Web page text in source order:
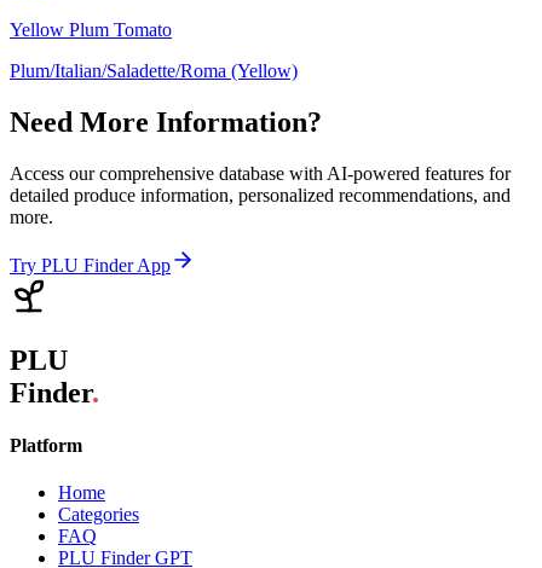
Yellow Plum Tomato
Plum/Italian/Saladette/Roma (Yellow)
Need More Information?
Access our comprehensive database with AI-powered features for
detailed produce information, personalized recommendations, and
more.
Try PLU Finder App
PLU
Finder.
Platform
Home
Categories
FAQ
PLU Finder GPT